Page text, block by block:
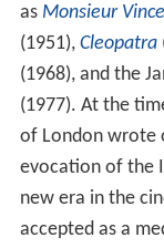
as Monsieur
(1951), Cleopatra
(1968), and the
(1977). At the
of London wrote
evocation of the
new era in the
accepted as a